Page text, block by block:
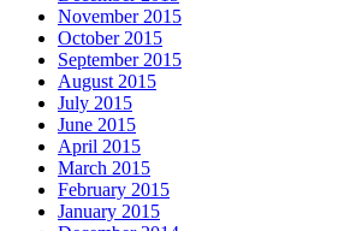
November 2015
October 2015
September 2015
August 2015
July 2015
June 2015
April 2015
March 2015
February 2015
January 2015